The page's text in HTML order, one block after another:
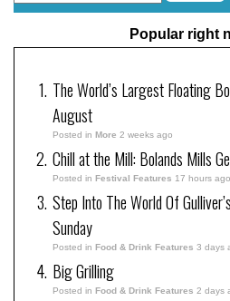
Popular right
The World’s Largest Floating
August
Posted in More 2 weeks ago
Chill at the Mill: Bolands Mills
Posted in Festival Features 17 hours ago
Step Into The World Of
Sunday
Posted in Food & Drink Features 3 days
Big Grilling
Posted in Food & Drink Features 2 days